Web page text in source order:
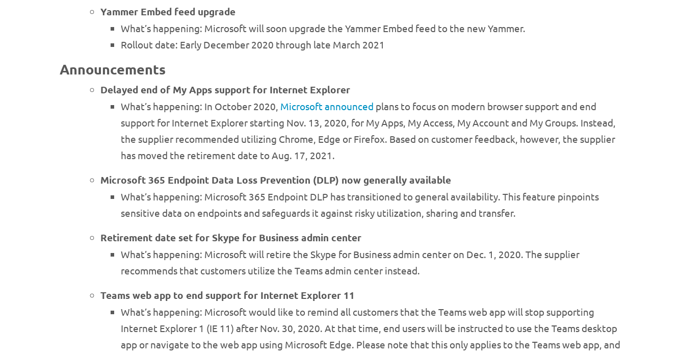
Yammer Embed feed upgrade
What’s happening: Microsoft will soon upgrade the Yammer Embed feed to the new Yammer.
Rollout date: Early December 2020 through late March 2021
Announcements
Delayed end of My Apps support for Internet Explorer
What’s happening: In October 2020, Microsoft announced plans to focus on modern browser support and end
support for Internet Explorer starting Nov. 13, 2020, for My Apps, My Access, My Account and My Groups. Instead,
the supplier recommended utilizing Chrome, Edge or Firefox. Based on customer feedback, however, the supplier
has moved the retirement date to Aug. 17, 2021.
Microsoft 365 Endpoint Data Loss Prevention (DLP) now generally available
What’s happening: Microsoft 365 Endpoint DLP has transitioned to general availability. This feature pinpoints
sensitive data on endpoints and safeguards it against risky utilization, sharing and transfer.
Retirement date set for Skype for Business admin center
What’s happening: Microsoft will retire the Skype for Business admin center on Dec. 1, 2020. The supplier
recommends that customers utilize the Teams admin center instead.
Teams web app to end support for Internet Explorer 11
What’s happening: Microsoft would like to remind all customers that the Teams web app will stop supporting
Internet Explorer 1 (IE 11) after Nov. 30, 2020. At that time, end users will be instructed to use the Teams desktop
app or navigate to the web app using Microsoft Edge. Please note that this only applies to the Teams web app, and